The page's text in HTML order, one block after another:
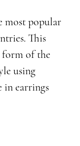
most popular
This
form of the
using
in earrings